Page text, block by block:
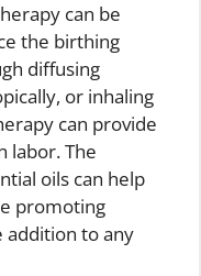
can be
the birthing
diffusing
or inhaling
can provide
labor. The
oils can help
promoting
addition to any